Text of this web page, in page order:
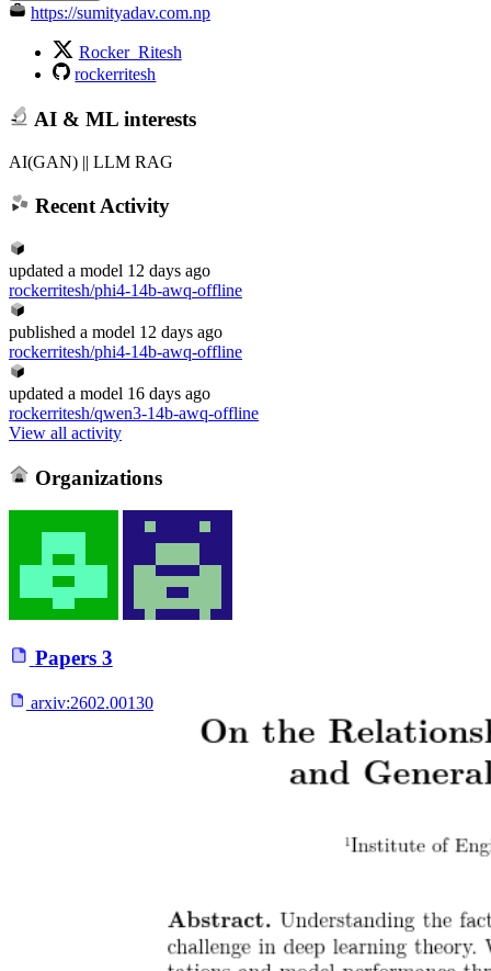
https://sumityadav.com.np
Rocker_Ritesh
rockerritesh
AI & ML interests
AI(GAN) || LLM RAG
Recent Activity
updated a model 12 days ago
rockerritesh/phi4-14b-awq-offline
published a model 12 days ago
rockerritesh/phi4-14b-awq-offline
updated a model 16 days ago
rockerritesh/qwen3-14b-awq-offline
View all activity
Organizations
Papers 3
arxiv:2602.00130